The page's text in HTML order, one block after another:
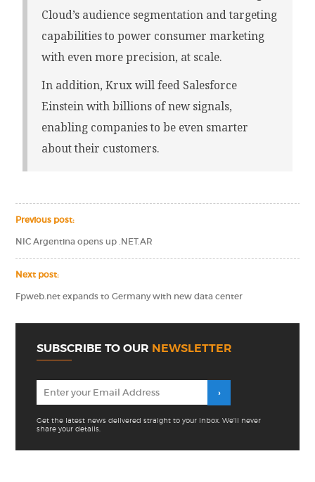
Cloud’s audience segmentation and targeting
capabilities to power consumer marketing
with even more precision, at scale.
In addition, Krux will feed Salesforce
Einstein with billions of new signals,
enabling companies to be even smarter
about their customers.
Previous post:
NIC Argentina opens up .NET.AR
Next post:
Fpweb.net expands to Germany with new data center
SUBSCRIBE TO OUR NEWSLETTER
Get the latest news delivered straight to your inbox. We'll never
share your details.